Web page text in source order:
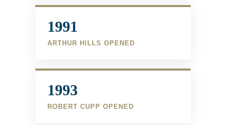
1991
ARTHUR HILLS OPENED
1993
ROBERT CUPP OPENED